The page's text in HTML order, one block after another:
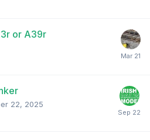
or A39r
22, 2025